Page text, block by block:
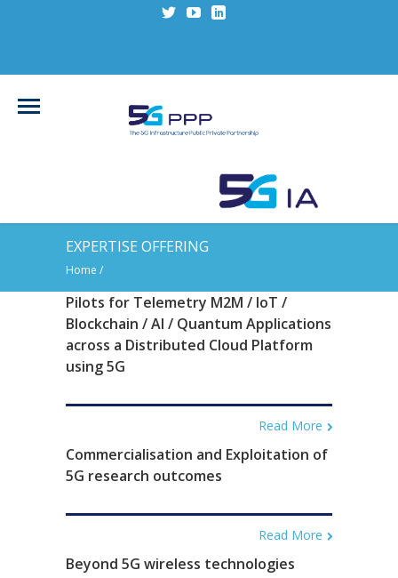
EXPERTISE OFFERING
Home /
Pilots for Telemetry M2M / IoT /
Blockchain / AI / Quantum Applications
across a Distributed Cloud Platform
using 5G
Read More
Commercialisation and Exploitation of
5G research outcomes
Read More
Beyond 5G wireless technologies